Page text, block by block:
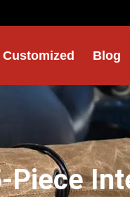
Customized Blog